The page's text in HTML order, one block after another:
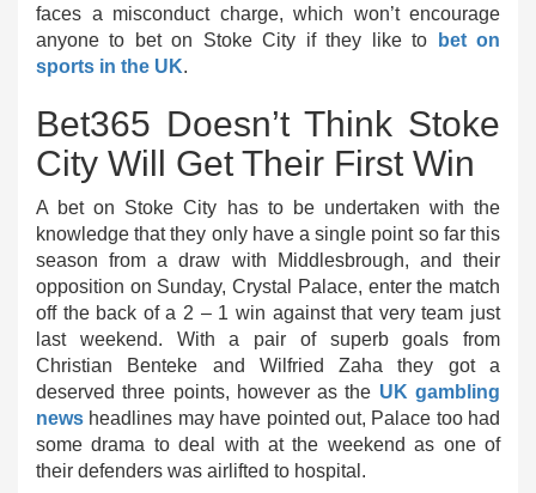
faces a misconduct charge, which won’t encourage
anyone to bet on Stoke City if they like to
bet on
sports in the UK.
Bet365 Doesn’t Think Stoke
City Will Get Their First Win
A bet on Stoke City has to be undertaken with the
knowledge that they only have a single point so far this
season from a draw with Middlesbrough, and their
opposition on Sunday, Crystal Palace, enter the match
off the back of a 2 – 1 win against that very team just
last weekend. With a pair of superb goals from
Christian Benteke and Wilfried Zaha they got a
deserved three points, however as the UK gambling
news headlines may have pointed out, Palace too had
some drama to deal with at the weekend as one of
their defenders was airlifted to hospital.